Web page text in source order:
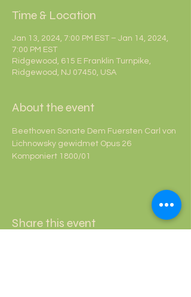
Time & Location
Jan 13, 2024, 7:00 PM EST – Jan 14, 2024,
7:00 PM EST
Ridgewood, 615 E Franklin Turnpike,
Ridgewood, NJ 07450, USA
About the event
Beethoven Sonate Dem Fuersten Carl von
Lichnowsky gewidmet Opus 26
Komponiert 1800/01
Share this event